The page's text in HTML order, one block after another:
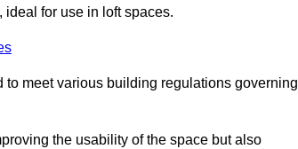
for use in loft spaces.
meet various building regulations governing
the usability of the space but also